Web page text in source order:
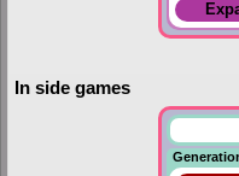
In side games